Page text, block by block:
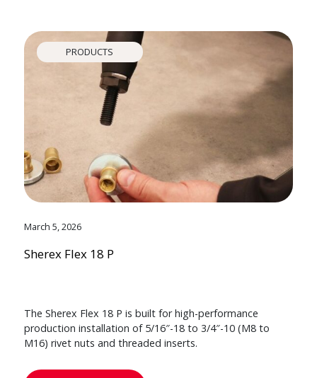
PRODUCTS
March 5, 2026
Sherex Flex 18 P
The Sherex Flex 18 P is built for high-performance
production installation of 5/16″-18 to 3/4″-10 (M8 to
M16) rivet nuts and threaded inserts.